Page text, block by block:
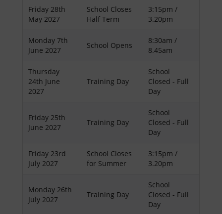
Friday 28th
May 2027
School Closes
Half Term
3:15pm /
3.20pm
Monday 7th
June 2027
School Opens
8:30am /
8.45am
Thursday
24th June
2027
Training Day
School
Closed - Full
Day
Friday 25th
June 2027
Training Day
School
Closed - Full
Day
Friday 23rd
July 2027
School Closes
for Summer
3:15pm /
3.20pm
Monday 26th
July 2027
Training Day
School
Closed - Full
Day